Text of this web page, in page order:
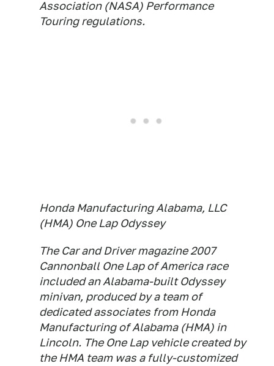
Association (NASA) Performance
Touring regulations.
Honda Manufacturing Alabama, LLC
(HMA) One Lap Odyssey
The Car and Driver magazine 2007
Cannonball One Lap of America race
included an Alabama-built Odyssey
minivan, produced by a team of
dedicated associates from Honda
Manufacturing of Alabama (HMA) in
Lincoln. The One Lap vehicle created by
the HMA team was a fully-customized